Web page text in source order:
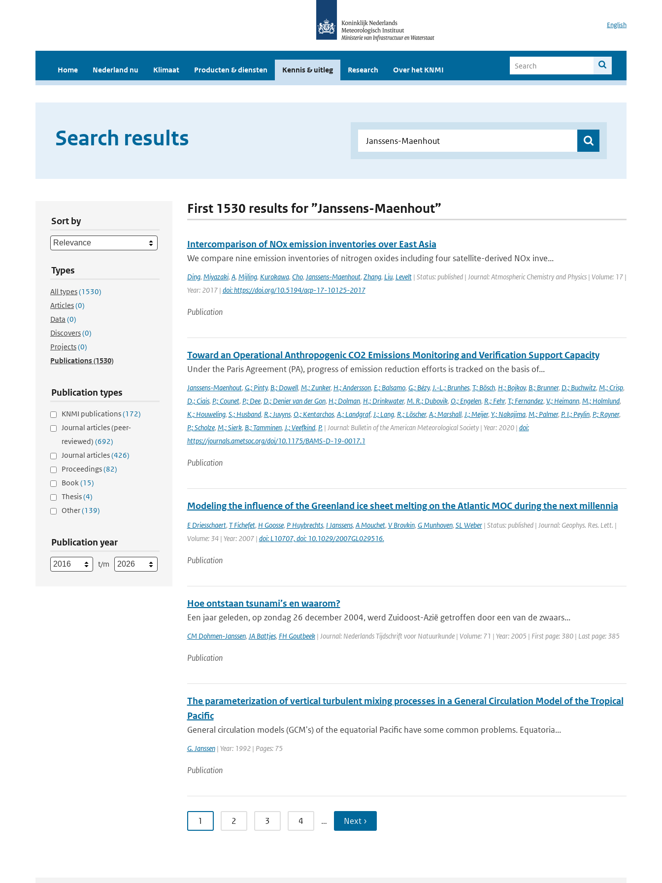
English
Home Nederland nu Klimaat Producten & diensten Kennis & uitleg Research Over het KNMI
Search results
Sort by
Types
All types(1530)
Articles(0)
Data (0)
Discovers(0)
Projects(0)
Publications(1530)
Publication types
KNMI publications(172)
Journal articles (peer-
reviewed) (692)
Journal articles(426)
Proceedings(82)
Book(15)
Thesis(4)
Other(139)
Publication year
t/m
First 1530 results for ”Janssens-Maenhout”
Intercomparison of NOx emission inventories over East Asia
We compare nine emission inventories of nitrogen oxides including four satellite-derived NOx inve...
Ding, Miyazaki, A, Mijling, Kurokawa, Cho, Janssens-Maenhout, Zhang, Liu, Levelt| Status: published | Journal: Atmospheric Chemistry and Physics | Volume: 17 |
Year: 2017 | doi: https://doi.org/10.5194/acp-17-10125-2017
Publication
Toward an Operational Anthropogenic CO2 Emissions Monitoring and Verification Support Capacity
Under the Paris Agreement (PA), progress of emission reduction efforts is tracked on the basis of...
Janssens-Maenhout, G.; Pinty, B.; Dowell, M.; Zunker, H.; Andersson, E.; Balsamo, G.; Bézy, J.-L.; Brunhes, T.; Bösch, H.; Bojkov, B.; Brunner, D.; Buchwitz, M.; Crisp,
D.; Ciais, P.; Counet, P.; Dee, D.; Denier van der Gon, H.; Dolman, H.; Drinkwater, M. R.; Dubovik, O.; Engelen, R.; Fehr, T.; Fernandez, V.; Heimann, M.; Holmlund,
K.; Houweling, S.; Husband, R.; Juvyns, O.; Kentarchos, A.; Landgraf, J.; Lang, R.; Löscher, A.; Marshall, J.; Meijer, Y.; Nakajima, M.; Palmer, P. I.; Peylin, P.; Rayner,
P.; Scholze, M.; Sierk, B.; Tamminen, J.; Veefkind, P.| Journal: Bulletin of the American Meteorological Society | Year: 2020 | doi:
https://journals.ametsoc.org/doi/10.1175/BAMS-D-19-0017.1
Publication
Modeling the influence of the Greenland ice sheet melting on the Atlantic MOC during the next millennia
E Driesschaert, T Fichefet, H Goosse, P Huybrechts, I Janssens, A Mouchet, V Brovkin, G Munhoven, SL Weber| Status: published | Journal: Geophys. Res. Lett. |
Volume: 34 | Year: 2007 | doi: L10707, doi: 10.1029/2007GL029516.
Publication
Hoe ontstaan tsunami’s en waarom?
Een jaar geleden, op zondag 26 december 2004, werd Zuidoost-Azië getroffen door een van de zwaars...
CM Dohmen-Janssen, JA Battjes, FH Goutbeek| Journal: Nederlands Tijdschrift voor Natuurkunde | Volume: 71 | Year: 2005 | First page: 380 | Last page: 385
Publication
The parameterization of vertical turbulent mixing processes in a General Circulation Model of the Tropical
Pacific
General circulation models (GCM's) of the equatorial Pacific have some common problems. Equatoria...
G. Janssen| Year: 1992 | Pages: 75
Publication
1 2 3 4 … Next ›